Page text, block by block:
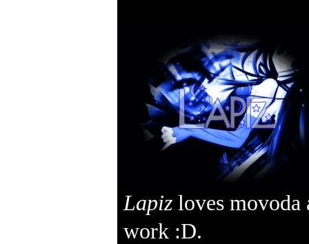
Lapizloves movoda
work :D.